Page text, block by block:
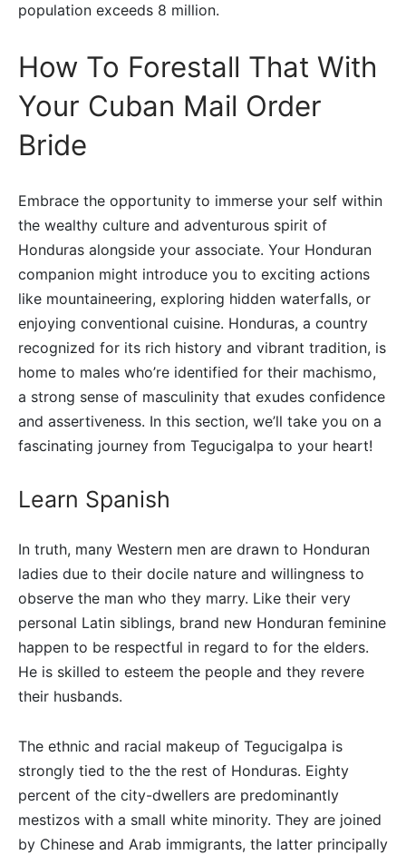
population exceeds 8 million.
How To Forestall That With
Your Cuban Mail Order
Bride
Embrace the opportunity to immerse your self within
the wealthy culture and adventurous spirit of
Honduras alongside your associate. Your Honduran
companion might introduce you to exciting actions
like mountaineering, exploring hidden waterfalls, or
enjoying conventional cuisine. Honduras, a country
recognized for its rich history and vibrant tradition, is
home to males who’re identified for their machismo,
a strong sense of masculinity that exudes confidence
and assertiveness. In this section, we’ll take you on a
fascinating journey from Tegucigalpa to your heart!
Learn Spanish
In truth, many Western men are drawn to Honduran
ladies due to their docile nature and willingness to
observe the man who they marry. Like their very
personal Latin siblings, brand new Honduran feminine
happen to be respectful in regard to for the elders.
He is skilled to esteem the people and they revere
their husbands.
The ethnic and racial makeup of Tegucigalpa is
strongly tied to the the rest of Honduras. Eighty
percent of the city-dwellers are predominantly
mestizos with a small white minority. They are joined
by Chinese and Arab immigrants, the latter principally